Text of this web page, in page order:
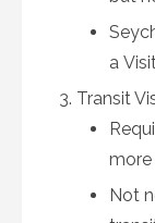
a
Transit
more
Not